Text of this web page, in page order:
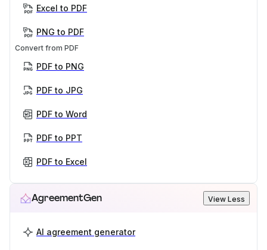
Excel to PDF
PNG to PDF
Convert from PDF
PDF to PNG
PDF to JPG
PDF to Word
PDF to PPT
PDF to Excel
AgreementGen View Less
AI agreement generator